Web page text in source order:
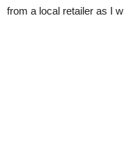
from a local retailer as I